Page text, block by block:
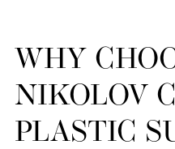
WHY
NIKOLOV
PLASTIC